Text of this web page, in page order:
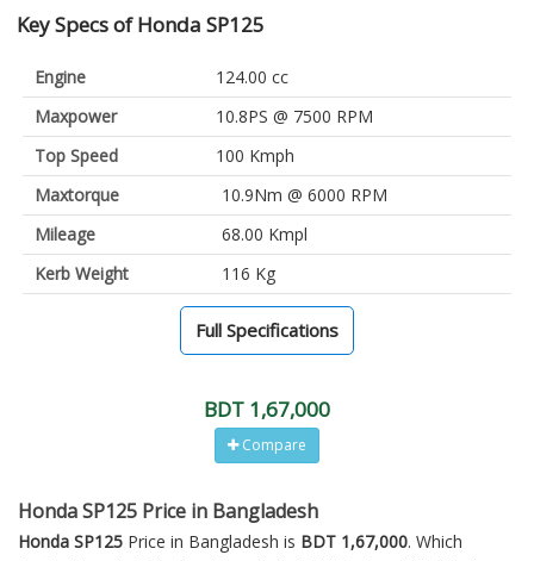
Key Specs of Honda SP125
Engine
124.00 cc
Maxpower
10.8PS @ 7500 RPM
Top Speed
100 Kmph
Maxtorque
10.9Nm @ 6000 RPM
Mileage
68.00 Kmpl
Kerb Weight
116 Kg
Full Specifications
BDT 1,67,000
Compare
Honda SP125 Price in Bangladesh
Honda SP125 Price in Bangladesh is BDT 1,67,000. Which